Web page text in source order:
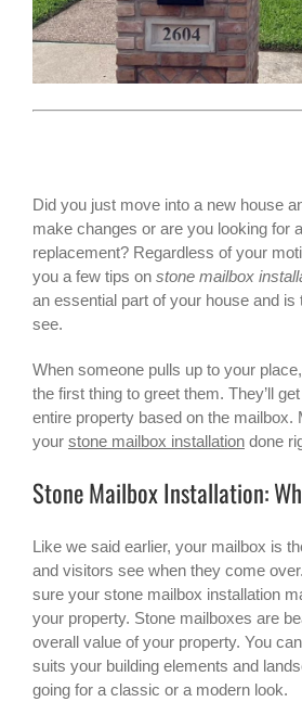
Did you just move into a new house
make changes or are you looking for a
replacement? Regardless of your
you a few tips on stone mailbox
an essential part of your house and is
see.
When someone pulls up to your
the first thing to greet them. They’ll
entire property based on the mailbox.
your stone mailbox installation done
Stone Mailbox Installation:
Like we said earlier, your mailbox is
and visitors see when they come
sure your stone mailbox installation
your property. Stone mailboxes are
overall value of your property. You
suits your building elements and
going for a classic or a modern look.